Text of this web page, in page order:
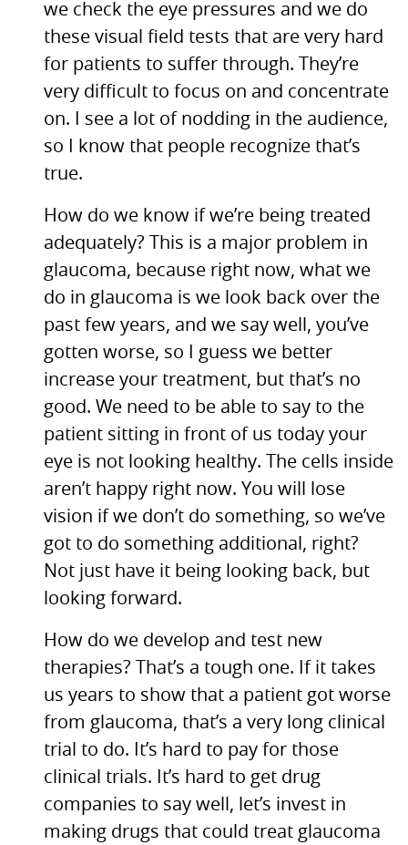
we check the eye pressures and we do
these visual field tests that are very hard
for patients to suffer through. They’re
very difficult to focus on and concentrate
on. I see a lot of nodding in the audience,
so I know that people recognize that’s
true.
How do we know if we’re being treated
adequately? This is a major problem in
glaucoma, because right now, what we
do in glaucoma is we look back over the
past few years, and we say well, you’ve
gotten worse, so I guess we better
increase your treatment, but that’s no
good. We need to be able to say to the
patient sitting in front of us today your
eye is not looking healthy. The cells inside
aren’t happy right now. You will lose
vision if we don’t do something, so we’ve
got to do something additional, right?
Not just have it being looking back, but
looking forward.
How do we develop and test new
therapies? That’s a tough one. If it takes
us years to show that a patient got worse
from glaucoma, that’s a very long clinical
trial to do. It’s hard to pay for those
clinical trials. It’s hard to get drug
companies to say well, let’s invest in
making drugs that could treat glaucoma